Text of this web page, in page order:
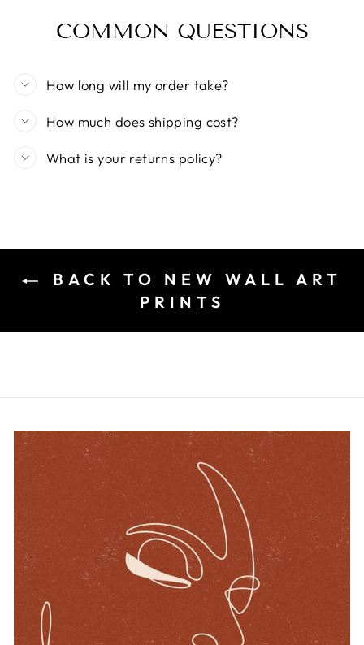
COMMON QUESTIONS
How long will my order take?
How much does shipping cost?
What is your returns policy?
BACK TO NEW WALL ART
PRINTS